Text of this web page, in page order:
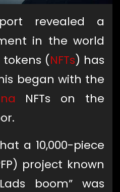
revealed a
in the world
(NFTs) has
began with the
NFTs on the
a 10,000-piece
project known
boom” was